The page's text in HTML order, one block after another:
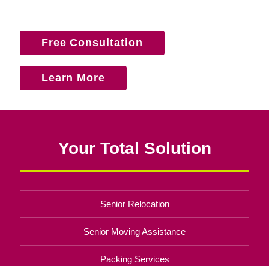
Free Consultation
Learn More
Your Total Solution
Senior Relocation
Senior Moving Assistance
Packing Services